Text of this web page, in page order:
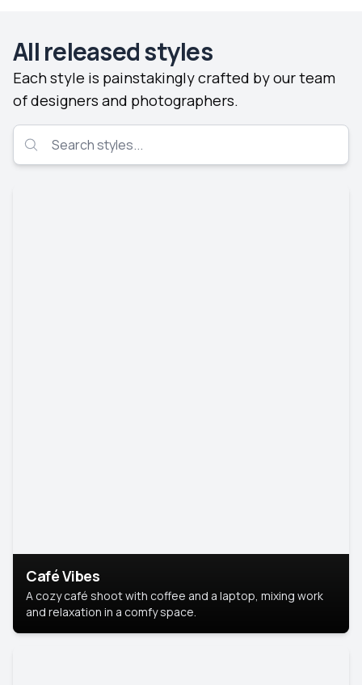
All released styles
Each style is painstakingly crafted by our team
of designers and photographers.
Café Vibes
A cozy café shoot with coffee and a laptop, mixing work
and relaxation in a comfy space.